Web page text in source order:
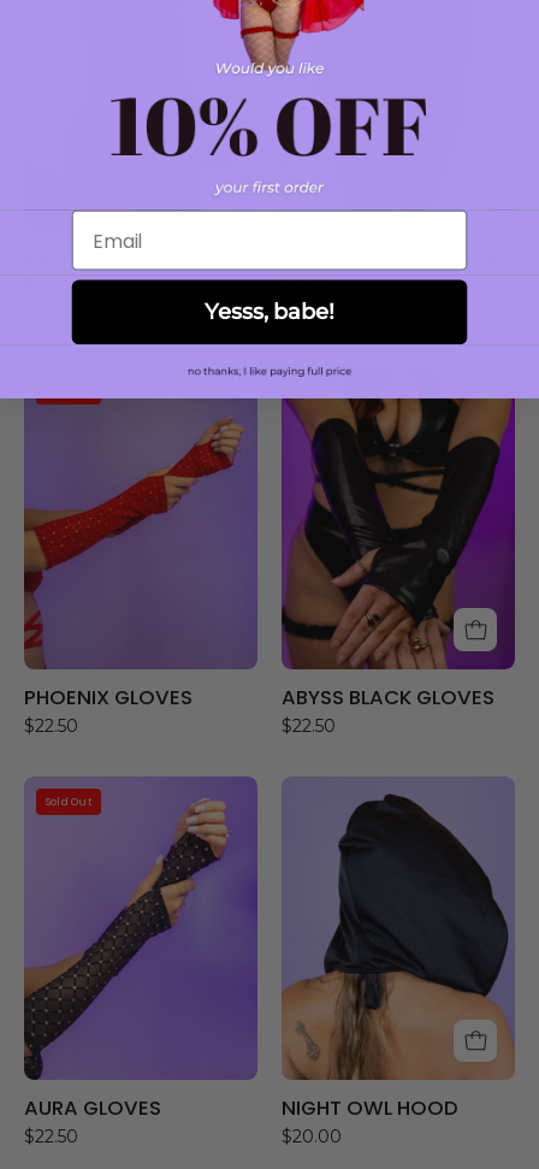
DREAMWAVE HOOD
$23.00 $25.95
PHOENIX
PHOENIX GLOVES
$22.50
BLACK
GLOVES
ABYSS BLACK GLOVES
$22.50
GLOVES
Sold Out
AURA GLOVES
$22.50
NIGHT
OWL
HOOD
NIGHT OWL HOOD
$20.00
Yesss, babe!